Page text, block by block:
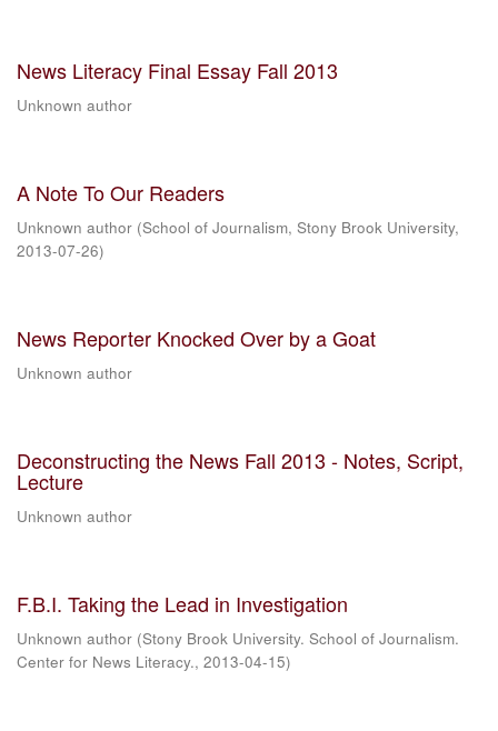
News Literacy Final Essay Fall 2013
Unknown author
A Note To Our Readers
Unknown author (School of Journalism, Stony Brook University,
2013-07-26)
News Reporter Knocked Over by a Goat
Unknown author
Deconstructing the News Fall 2013 - Notes, Script,
Lecture
Unknown author
F.B.I. Taking the Lead in Investigation
Unknown author (Stony Brook University. School of Journalism.
Center for News Literacy., 2013-04-15)